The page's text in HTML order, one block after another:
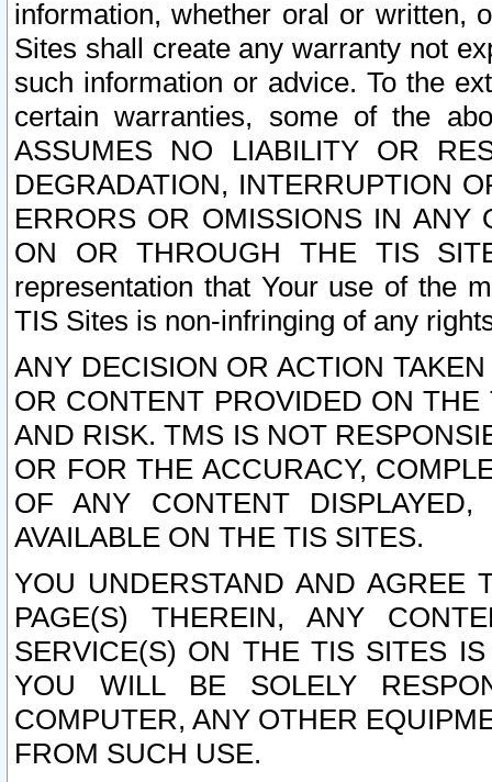
information, whether oral or written,
Sites shall create any warranty not
such information or advice. To the
certain warranties, some of the
ASSUMES NO LIABILITY OR
DEGRADATION, INTERRUPTION
ERRORS OR OMISSIONS IN ANY
ON OR THROUGH THE TIS
representation that Your use of the
TIS Sites is non-infringing of any
ANY DECISION OR ACTION
OR CONTENT PROVIDED ON
AND RISK. TMS IS NOT
OR FOR THE ACCURACY,
OF ANY CONTENT
AVAILABLE ON THE TIS SITES.
YOU UNDERSTAND AND AGREE
PAGE(S) THEREIN, ANY
SERVICE(S) ON THE TIS SITES
YOU WILL BE SOLELY
COMPUTER, ANY OTHER
FROM SUCH USE.